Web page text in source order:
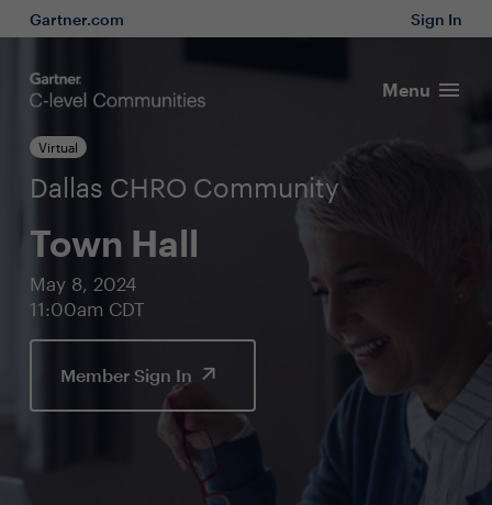
Gartner.com Sign In
Menu
Virtual
Dallas CHRO Community
Town Hall
May 8, 2024
11:00am CDT
Member Sign In